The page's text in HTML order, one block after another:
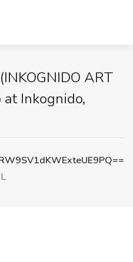
ART
at Inkognido,